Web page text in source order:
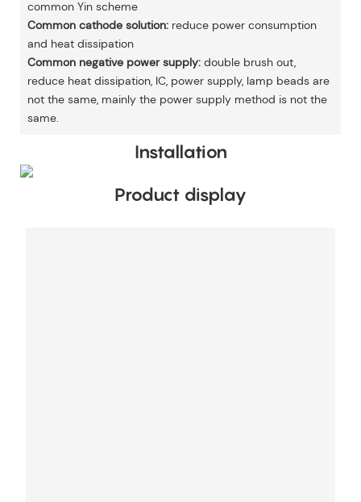
common Yin scheme
Common cathode solution:reduce power consumption
and heat dissipation
Common negative power supply:double brush out,
reduce heat dissipation, IC, power supply, lamp beads are
not the same, mainly the power supply method is not the
same.
Installation
Product display